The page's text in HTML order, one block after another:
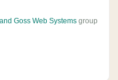
Goss Web Systems group